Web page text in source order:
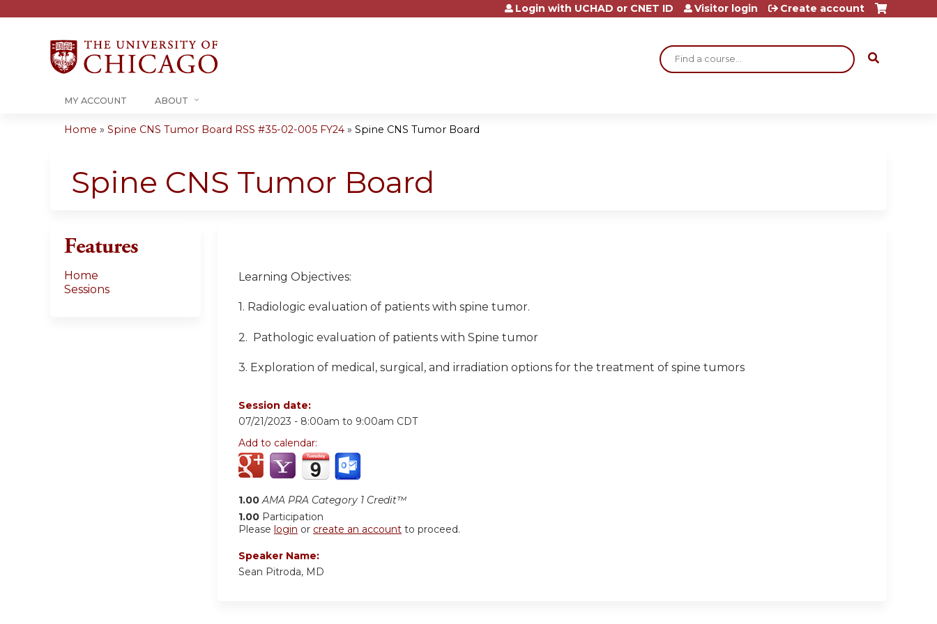
Jump to content
Search
Login with UCHAD or CNET ID Visitor login Create account
MY ACCOUNT ABOUT
are
here
Home » Spine CNS Tumor Board RSS #35-02-005 FY24 » Spine CNS Tumor Board
Spine CNS Tumor Board
Learning Objectives:
1. Radiologic evaluation of patients with spine tumor.
2. Pathologic evaluation of patients with Spine tumor
3. Exploration of medical, surgical, and irradiation options for the treatment of spine tumors
Session date:
07/21/2023 - 8:00am to 9:00am CDT
Add to calendar:
1.00 AMA PRA Category 1 Credit™
1.00 Participation
Please login or create an account to proceed.
Speaker Name:
Sean Pitroda, MD
Features
Home
Sessions